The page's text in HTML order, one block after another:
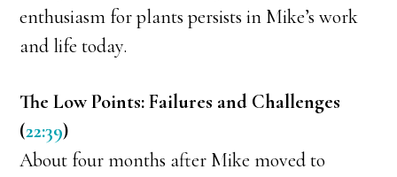
enthusiasm for plants persists in Mike’s work
and life today.
The Low Points: Failures and Challenges
(22:39)
About four months after Mike moved to